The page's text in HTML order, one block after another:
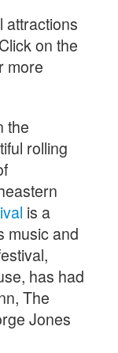
attractions
on the
more
the
rolling
is a
music and
has had
The
Jones